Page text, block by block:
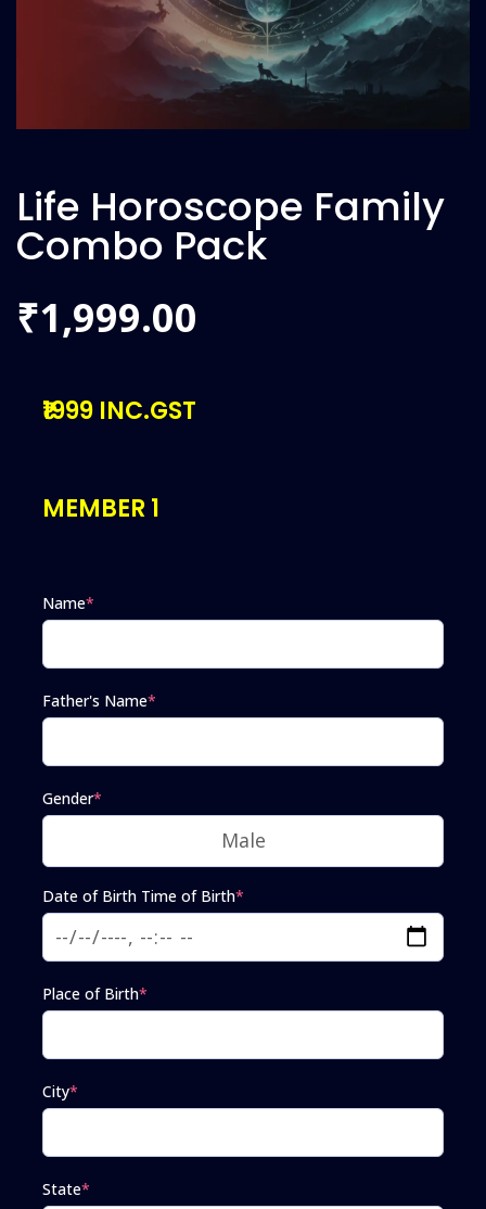
Life Horoscope Family
Combo Pack
₹1,999.00
₹1999 INC.GST
MEMBER 1
Name*
Father's Name*
Gender*
Date of Birth Time of Birth*
Place of Birth*
City*
State*